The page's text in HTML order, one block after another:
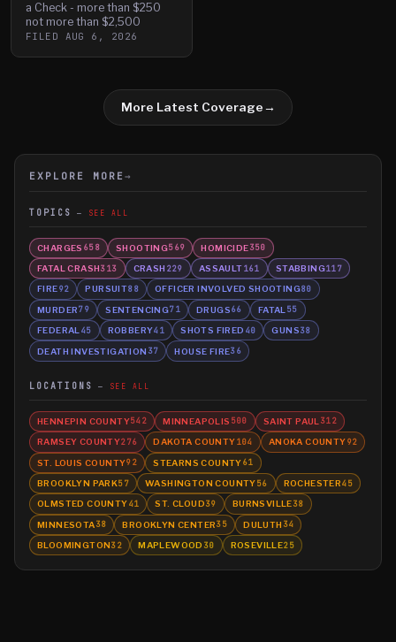
a Check - more than $250
not more than $2,500
FILED AUG 6, 2026
More Latest Coverage→
EXPLORE MORE →
TOPICS SEE ALL
CHARGES 658 SHOOTING569 HOMICIDE350
FATAL CRASH313 CRASH 229 ASSAULT161 STABBING117
FIRE92 PURSUIT88 OFFICER INVOLVED SHOOTING80
MURDER79 SENTENCING71 DRUGS66 FATAL 55
FEDERAL 45 ROBBERY41 SHOTS FIRED 40 GUNS38
DEATH INVESTIGATION 37 HOUSE FIRE36
LOCATIONS SEE ALL
HENNEPIN COUNTY542 MINNEAPOLIS 500 SAINT PAUL 312
RAMSEY COUNTY276 DAKOTA COUNTY104 ANOKA COUNTY92
ST. LOUIS COUNTY92 STEARNS COUNTY61
BROOKLYN PARK57 WASHINGTON COUNTY56 ROCHESTER45
OLMSTED COUNTY41 ST. CLOUD39 BURNSVILLE38
MINNESOTA38 BROOKLYN CENTER35 DULUTH 34
BLOOMINGTON32 MAPLEWOOD 30 ROSEVILLE25